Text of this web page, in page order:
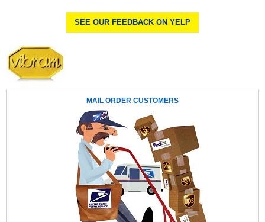
SEE OUR FEEDBACK ON YELP
MAIL ORDER CUSTOMERS